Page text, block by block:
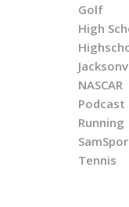
Golf
High
NASCAR
Podcast
Running
Tennis